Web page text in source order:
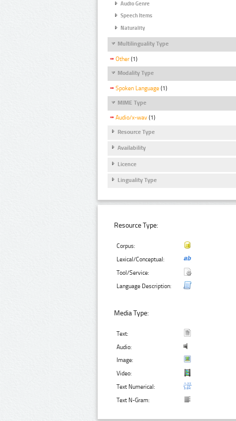
Audio Genre
Speech Items
Naturality
Multilinguality Type
Other (1)
Modality Type
Spoken Language (1)
MIME Type
Audio/x-wav (1)
Resource Type
Availability
Licence
Linguality Type
Resource Type:
Corpus:
Lexical/Conceptual:
Tool/Service:
Language Description:
Media Type:
Text:
Audio:
Image:
Video:
Text Numerical:
Text N-Gram: